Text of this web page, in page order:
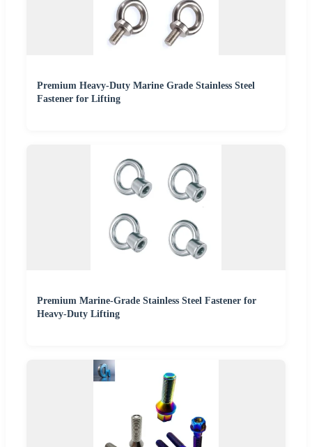
Premium Heavy-Duty Marine Grade Stainless Steel
Fastener for Lifting
Premium Marine-Grade Stainless Steel Fastener for
Heavy-Duty Lifting